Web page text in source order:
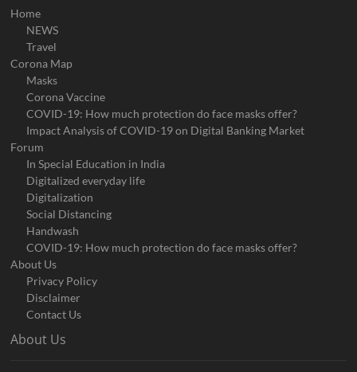
Home
NEWS
Travel
Corona Map
Masks
Corona Vaccine
COVID-19: How much protection do face masks offer?
Impact Analysis of COVID-19 on Digital Banking Market
Forum
In Special Education in India
Digitalized everyday life
Digitalization
Social Distancing
Handwash
COVID-19: How much protection do face masks offer?
About Us
Privacy Policy
Disclaimer
Contact Us
About Us